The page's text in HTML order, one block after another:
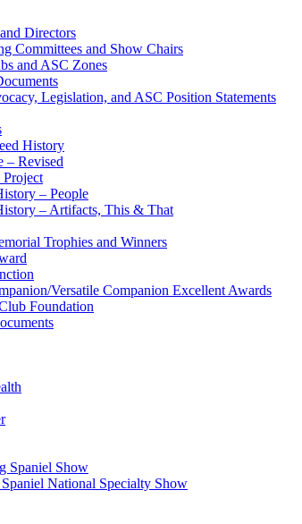
Directors
Committees and Show Chairs
and ASC Zones
Legislation, and ASC Position Statements
History
– Revised
– People
– Artifacts, This & That
Trophies and Winners
Versatile Companion Excellent Awards
Foundation
Spaniel Show
National Specialty Show